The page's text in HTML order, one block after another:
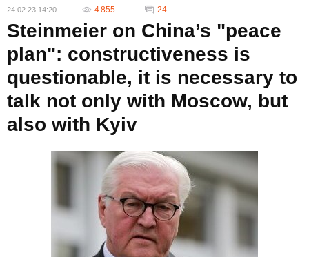
24.02.23 14:20 4 855 24
Steinmeier on China’s "peace
plan": constructiveness is
questionable, it is necessary to
talk not only with Moscow, but
also with Kyiv